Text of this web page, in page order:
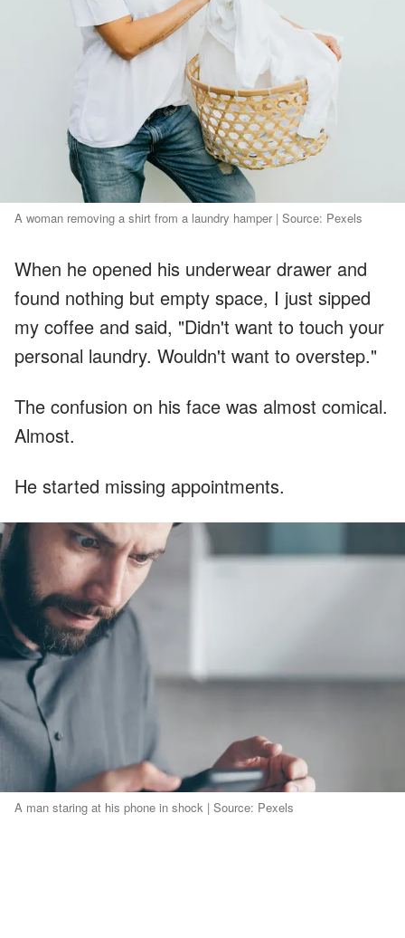
A woman removing a shirt from a laundry hamper | Source: Pexels
When he opened his underwear drawer and
found nothing but empty space, I just sipped
my coffee and said, "Didn't want to touch your
personal laundry. Wouldn't want to overstep."
The confusion on his face was almost comical.
Almost.
He started missing appointments.
A man staring at his phone in shock | Source: Pexels